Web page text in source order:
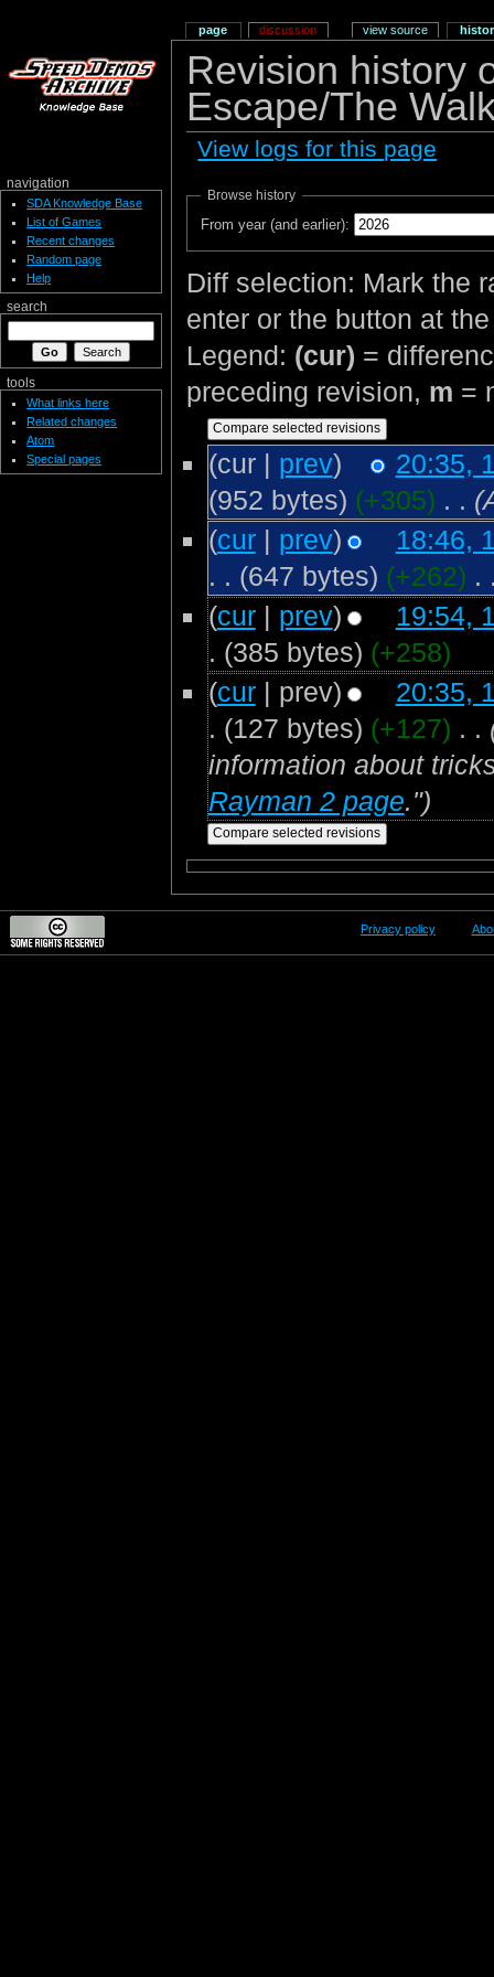
Revision history
Escape/The
View logs for this page
Browse history
From year (and earlier):
Diff selection: Mark the
enter or the button at
Legend: (cur) =
preceding revision, m =
(cur | prev)
20:35,
(952 bytes) (+305) . .
(cur| prev)
18:46,
. . (647 bytes) (+262) .
(cur| prev)
19:54,
. (385 bytes) (+258)
(cur| prev)
20:35,
. (127 bytes) (+127) . .
information about
Rayman 2 page.")
page discussion view source
navigation
SDA Knowledge Base
List of Games
Recent changes
Random page
Help
search
tools
What links here
Related changes
Atom
Special pages
Privacy policy